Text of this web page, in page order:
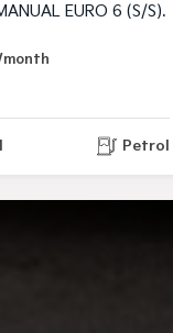
EURO 6 (S/S) (148 BHP)
month
Petrol